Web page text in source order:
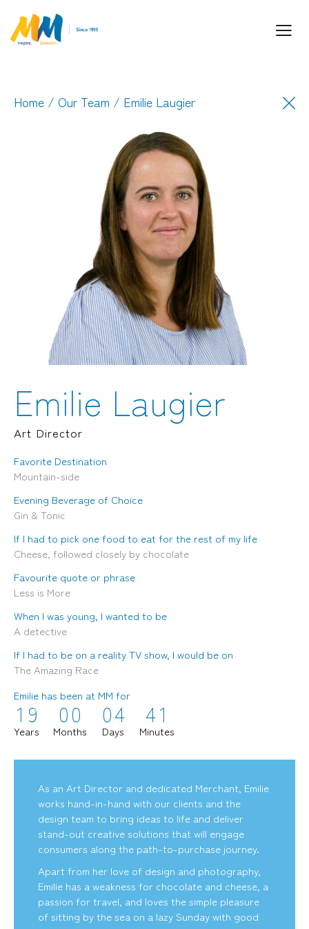
Home / Our Team / Emilie Laugier
Emilie Laugier
Art Director
Favorite Destination
Mountain-side
Evening Beverage of Choice
Gin & Tonic
If I had to pick one food to eat for the rest of my life
Cheese, followed closely by chocolate
Favourite quote or phrase
Less is More
When I was young, I wanted to be
A detective
If I had to be on a reality TV show, I would be on
The Amazing Race
Emilie has been at MM for
1 9
Years
00
Months
04
Days
41
Minutes
As an Art Director and dedicated Merchant, Emilie
works hand-in-hand with our clients and the
design team to bring ideas to life and deliver
stand-out creative solutions that will engage
consumers along the path-to-purchase journey.
Apart from her love of design and photography,
Emilie has a weakness for chocolate and cheese, a
passion for travel, and loves the simple pleasure
of sitting by the sea on a lazy Sunday with good
Industry Leaders. Passionate. Responsive.
Media Performance Digital Creative Content
Transport House, Level 3, 230
Brunswick St, Fortitude Valley QLD 4006
Mobile:
0481 325 778
Sydney
Suite 2.02, Level 2, Building F, 1
Homebush Bay Drive, Rhodes NSW
07 3257 7788
Mobile:
Social
LinkedIn
Facebook
Instagram
Services
Our Team
mediamerchants © 2026. All rights reserved.